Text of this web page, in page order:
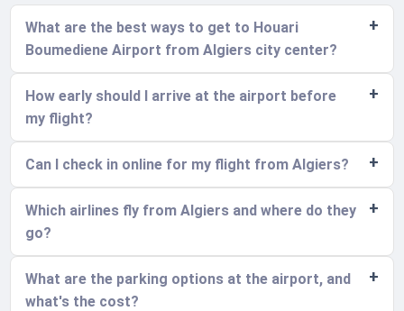
What are the best ways to get to Houari
Boumediene Airport from Algiers city center?
How early should I arrive at the airport before
my flight?
Can I check in online for my flight from Algiers?
Which airlines fly from Algiers and where do they
go?
What are the parking options at the airport, and
what's the cost?